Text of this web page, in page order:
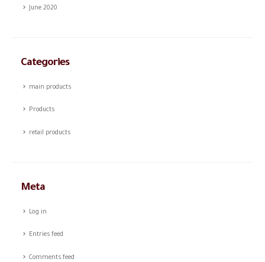
June 2020
Categories
main products
Products
retail products
Meta
Log in
Entries feed
Comments feed